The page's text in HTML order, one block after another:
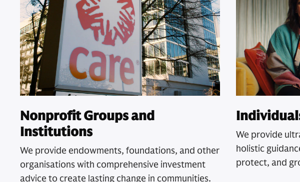
Nonprofit Groups and
Institutions
We provide endowments, foundations, and other
organisations with comprehensive investment
advice to create lasting change in communities.
We provide
holistic
protect, and